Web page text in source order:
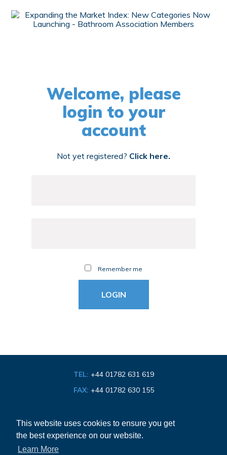
This website uses cookies to ensure you get
the best experience on our website.
Learn More
Welcome, please
login to your
account
Not yet registered? Click here.
Remember me
TEL: +44 01782 631 619
FAX: +44 01782 630 155